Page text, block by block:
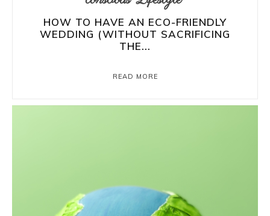
HOW TO HAVE AN ECO-FRIENDLY
WEDDING (WITHOUT SACRIFICING
THE...
READ MORE